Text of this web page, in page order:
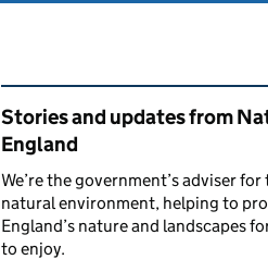
Related content and
Stories and updates from
England
We’re the government’s adviser for
natural environment, helping to
England’s nature and landscapes
to enjoy.